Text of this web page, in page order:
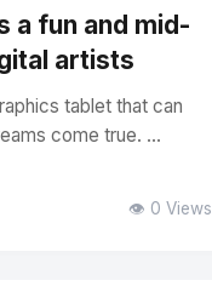
a fun and mid-
artists
tablet that can
come true. ...
👁️ 0 Views